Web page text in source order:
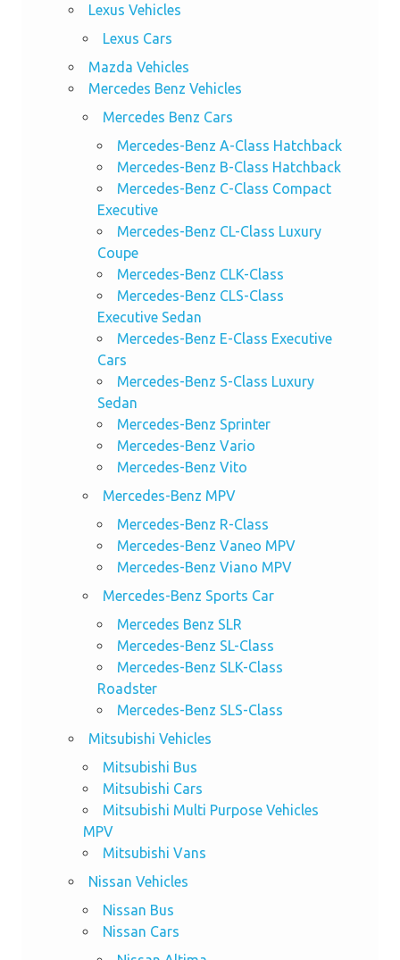
Lexus Vehicles
Lexus Cars
Mazda Vehicles
Mercedes Benz Vehicles
Mercedes Benz Cars
Mercedes-Benz A-Class Hatchback
Mercedes-Benz B-Class Hatchback
Mercedes-Benz C-Class Compact
Executive
Mercedes-Benz CL-Class Luxury
Coupe
Mercedes-Benz CLK-Class
Mercedes-Benz CLS-Class
Executive Sedan
Mercedes-Benz E-Class Executive
Cars
Mercedes-Benz S-Class Luxury
Sedan
Mercedes-Benz Sprinter
Mercedes-Benz Vario
Mercedes-Benz Vito
Mercedes-Benz MPV
Mercedes-Benz R-Class
Mercedes-Benz Vaneo MPV
Mercedes-Benz Viano MPV
Mercedes-Benz Sports Car
Mercedes Benz SLR
Mercedes-Benz SL-Class
Mercedes-Benz SLK-Class
Roadster
Mercedes-Benz SLS-Class
Mitsubishi Vehicles
Mitsubishi Bus
Mitsubishi Cars
Mitsubishi Multi Purpose Vehicles
MPV
Mitsubishi Vans
Nissan Vehicles
Nissan Bus
Nissan Cars